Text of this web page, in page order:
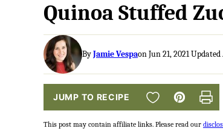
Quinoa Stuffed
ByJamie Vespaon Jun 21, 2021
JUMP TO RECIPE SAVE TO FAVORITES
Pin
This post may contain affiliate links. Please read our